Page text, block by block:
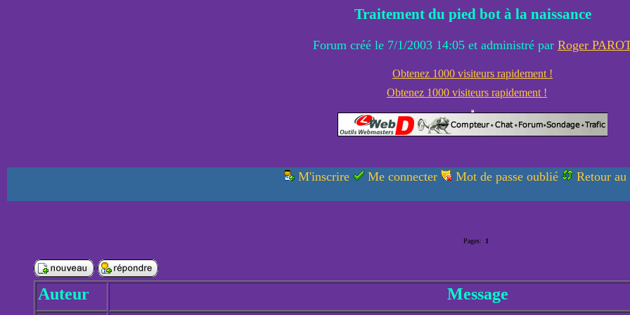
Traitement du pied bot à la naissance
Forum créé le 7/1/2003 14:05 et administré par Roger
Obtenez 1000 visiteurs rapidement !
Obtenez 1000 visiteurs rapidement !
M'inscrire Me connecter Mot de passe oublié Retour
Pages: 1
Auteur Message